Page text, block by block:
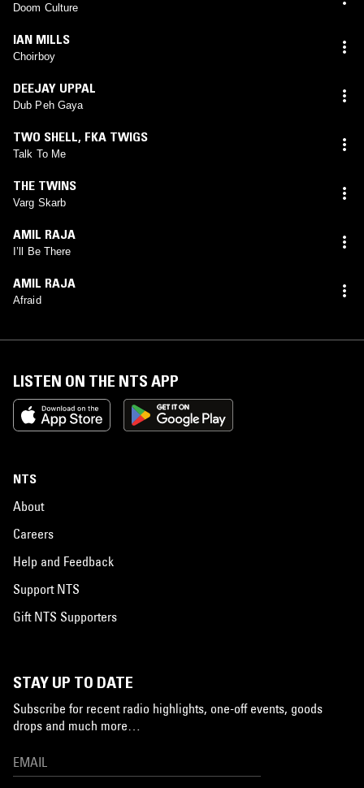
Doom Culture
IAN MILLS
Choirboy
DEEJAY UPPAL
Dub Peh Gaya
TWO SHELL, FKA TWIGS
Talk To Me
THE TWINS
Varg Skarb
AMIL RAJA
I’ll Be There
AMIL RAJA
Afraid
LISTEN ON THE NTS APP
NTS
About
Careers
Help and Feedback
Support NTS
Gift NTS Supporters
STAY UP TO DATE
Subscribe for recent radio highlights, one-off events, goods
drops and much more…